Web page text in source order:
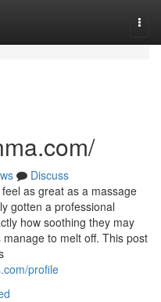
Discuss
as great as a massage
gotten a professional
how soothing they may
to melt off. This post
profile